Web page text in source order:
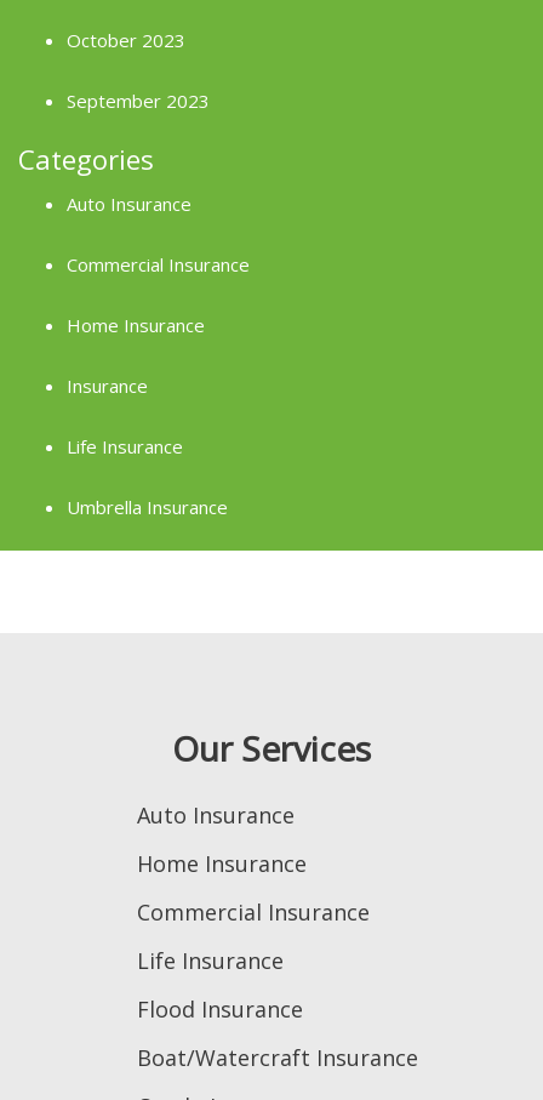
October 2023
September 2023
Categories
Auto Insurance
Commercial Insurance
Home Insurance
Insurance
Life Insurance
Umbrella Insurance
Our Services
Auto Insurance
Home Insurance
Commercial Insurance
Life Insurance
Flood Insurance
Boat/Watercraft Insurance